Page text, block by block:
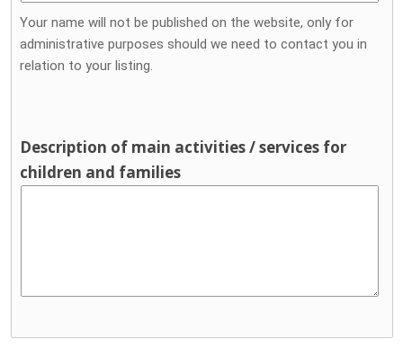
Your name will not be published on the website, only for
administrative purposes should we need to contact you in
relation to your listing.
Description of main activities / services for
children and families